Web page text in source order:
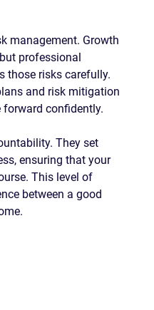
management. Growth
professional
those risks carefully.
and risk mitigation
confidently.
They set
ensuring that your
This level of
between a good